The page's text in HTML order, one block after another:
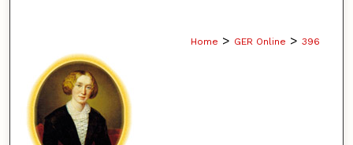
Home > GER Online > 396